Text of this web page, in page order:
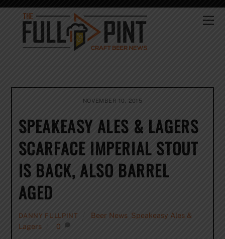
Skip
content
NOVEMBER 10, 2015
SPEAKEASY ALES & LAGERS
SCARFACE IMPERIAL STOUT
IS BACK, ALSO BARREL
AGED
DANNY FULLPINT Beer News Speakeasy Ales &
Lagers
0